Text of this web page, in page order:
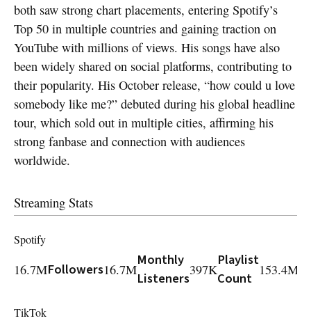
both saw strong chart placements, entering Spotify’s
Top 50 in multiple countries and gaining traction on
YouTube with millions of views. His songs have also
been widely shared on social platforms, contributing to
their popularity. His October release, “how could u love
somebody like me?” debuted during his global headline
tour, which sold out in multiple cities, affirming his
strong fanbase and connection with audiences
worldwide.
Streaming Stats
Spotify
16.7MFollowers16.7M
Monthly
Listeners
397K
Playlist
Count
153.4M
TikTok